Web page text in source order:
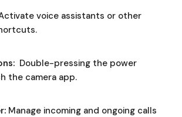
voice assistants or other
Double-pressing the power
the camera app.
Manage incoming and ongoing calls